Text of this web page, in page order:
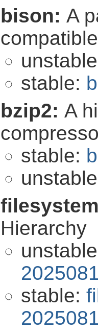
bison: A
stable:
bzip2: A
stable:
Hierarchy
stable: